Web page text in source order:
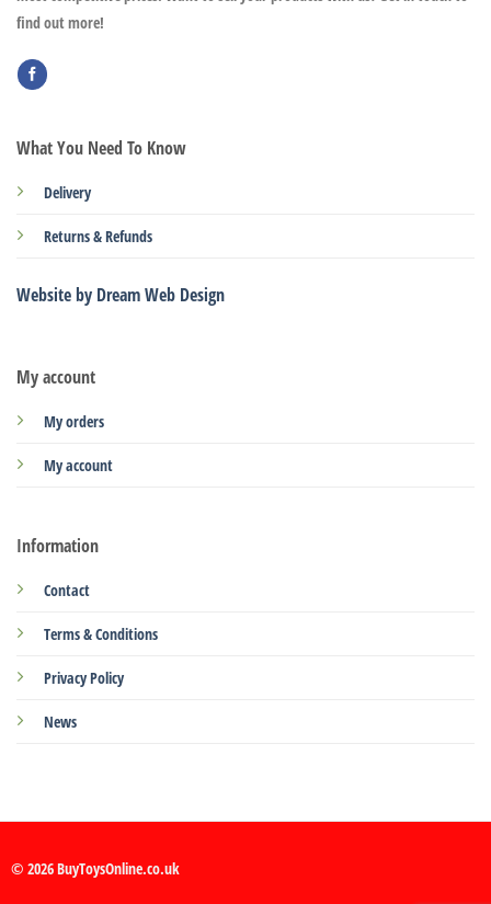
find out more!
My account
My orders
My account
Information
Contact
Terms & Conditions
Privacy Policy
News
What You Need To Know
Delivery
Returns & Refunds
Website by Dream Web Design
© 2026 BuyToysOnline.co.uk